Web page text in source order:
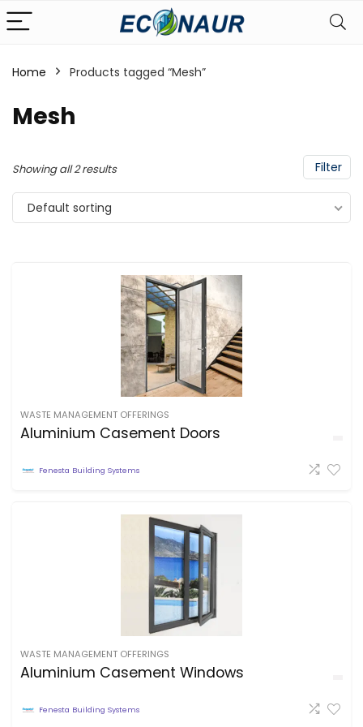
Home Products tagged “Mesh”
Mesh
Filter
Showing all 2 results
Default sorting
WASTE MANAGEMENT OFFERINGS
Aluminium Casement Doors
Fenesta Building Systems
WASTE MANAGEMENT OFFERINGS
Aluminium Casement Windows
Fenesta Building Systems